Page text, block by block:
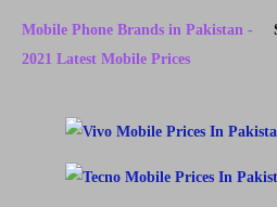
Mobile Phone Brands in Pakistan -
2021 Latest Mobile Prices